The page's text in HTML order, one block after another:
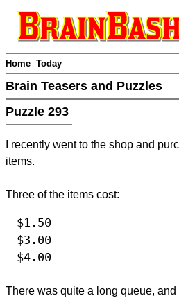
Home Today
Brain Teasers and Puzzles
Puzzle 293
I recently went to the shop and
items.
Three of the items cost:
$1.50
$3.00
$4.00
There was quite a long queue, and